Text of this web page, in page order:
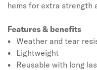
hems for extra strength
Features & benefits
Weather and tear
Lightweight
Reusable with long